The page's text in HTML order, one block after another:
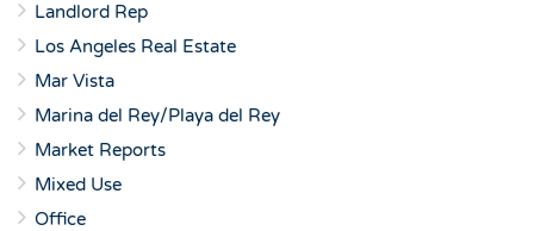
Landlord Rep
Los Angeles Real Estate
Mar Vista
Marina del Rey/Playa del Rey
Market Reports
Mixed Use
Office